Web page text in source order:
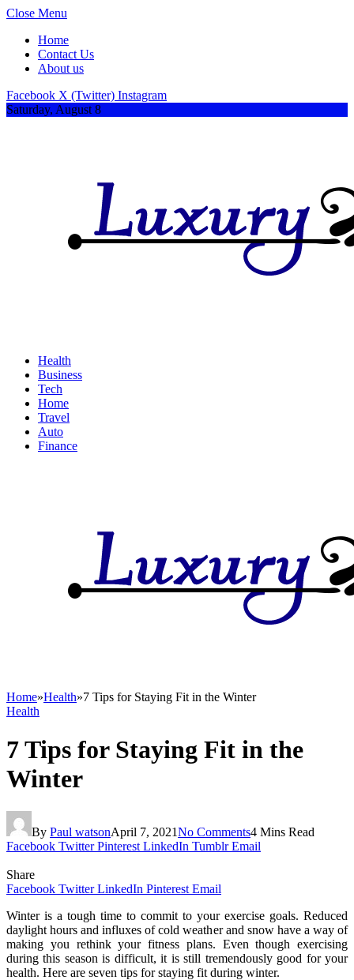
Close Menu
Home
Contact Us
About us
Facebook X (Twitter) Instagram
Saturday, August 8
Health
Business
Tech
Home
Travel
Auto
Finance
Home»Health»7 Tips for Staying Fit in the Winter
Health
7 Tips for Staying Fit in the
Winter
By Paul watsonApril 7, 2021No Comments4 Mins Read
Facebook Twitter Pinterest LinkedIn Tumblr Email
Share
Facebook Twitter LinkedIn Pinterest Email
Winter is a tough time to commit to your exercise goals. Reduced
daylight hours and influxes of cold weather and snow have a way of
making you rethink your fitness plans. Even though exercising
during this season is difficult, it is still tremendously good for your
health. Here are seven tips for staying fit during winter.